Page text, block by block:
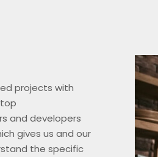
projects with
and developers
gives us and our
the specific